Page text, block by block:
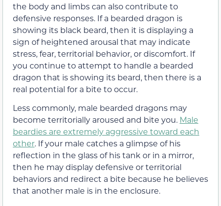
the body and limbs can also contribute to
defensive responses. If a bearded dragon is
showing its black beard, then it is displaying a
sign of heightened arousal that may indicate
stress, fear, territorial behavior, or discomfort. If
you continue to attempt to handle a bearded
dragon that is showing its beard, then there is a
real potential for a bite to occur.
Less commonly, male bearded dragons may
become territorially aroused and bite you. Male
beardies are extremely aggressive toward each
other. If your male catches a glimpse of his
reflection in the glass of his tank or in a mirror,
then he may display defensive or territorial
behaviors and redirect a bite because he believes
that another male is in the enclosure.